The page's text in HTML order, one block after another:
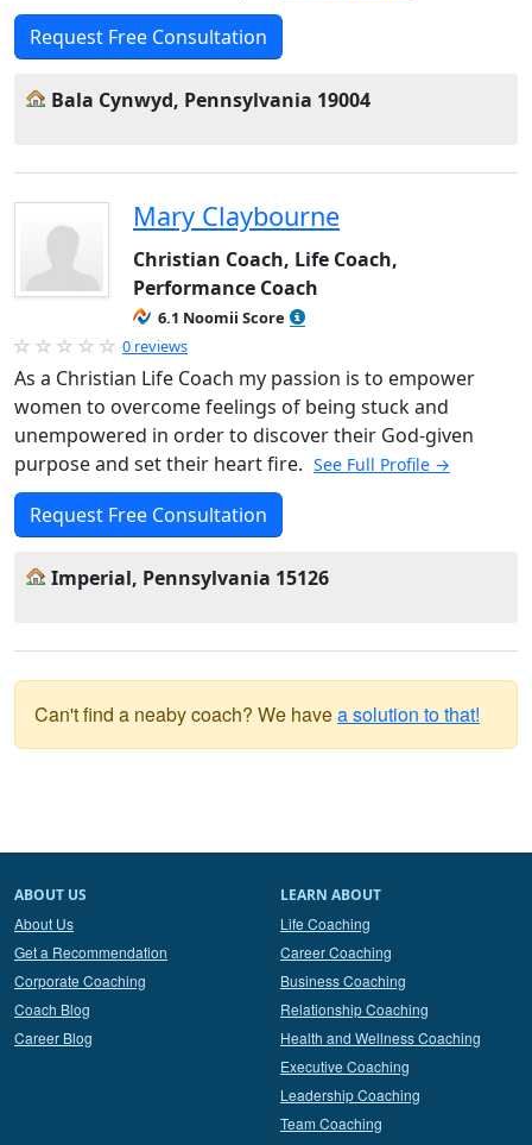
Request Free Consultation
Bala Cynwyd, Pennsylvania 19004
Mary Claybourne
Christian Coach, Life Coach,
Performance Coach
6.1 Noomii Score
0 reviews
As a Christian Life Coach my passion is to empower
women to overcome feelings of being stuck and
unempowered in order to discover their God-given
purpose and set their heart fire. See Full Profile →
Request Free Consultation
Imperial, Pennsylvania 15126
Can't find a neaby coach? We havea solution to that!
ABOUT US
About Us
Get a Recommendation
Corporate Coaching
Coach Blog
Career Blog
LEARN ABOUT
Life Coaching
Career Coaching
Business Coaching
Relationship Coaching
Health and Wellness Coaching
Executive Coaching
Leadership Coaching
Team Coaching